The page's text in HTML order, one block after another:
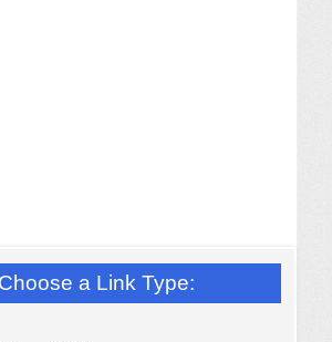
a Link Type: